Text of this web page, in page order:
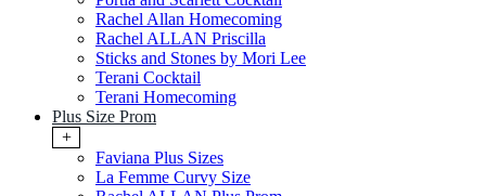
Rachel Allan Homecoming
Rachel ALLAN Priscilla
Sticks and Stones by Mori Lee
Terani Cocktail
Terani Homecoming
Plus Size Prom
+
Faviana Plus Sizes
La Femme Curvy Size